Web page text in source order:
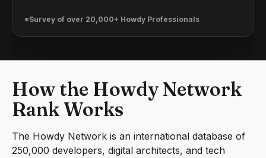
*Survey of over 20,000+ Howdy Professionals
How the Howdy Network
Rank Works
The Howdy Network is an international database of
250,000 developers, digital architects, and tech